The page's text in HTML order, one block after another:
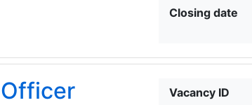
Closing date
Vacancy ID